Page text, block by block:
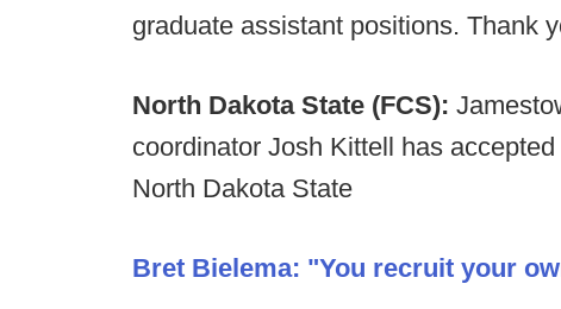
graduate assistant positions. Thank
North Dakota State (FCS):
coordinator Josh Kittell has
North Dakota State
Bret Bielema: "You recruit your